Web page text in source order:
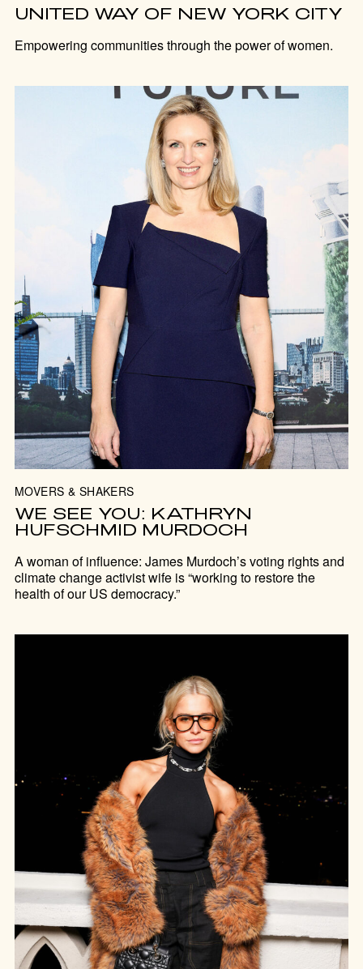
UNITED WAY OF NEW YORK CITY
Empowering communities through the power of women.
MOVERS & SHAKERS
WE SEE YOU: KATHRYN
HUFSCHMID MURDOCH
A woman of influence: James Murdoch’s voting rights and
climate change activist wife is “working to restore the
health of our US democracy.”